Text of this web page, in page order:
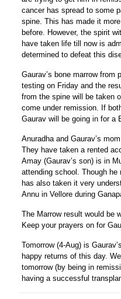
cancer has spread to some
spine. This has made it
before. However, the spirit
have taken life till now is
determined to defeat this
Gaurav’s bone marrow from
testing on Friday and the
from the spine will be taken
come under remission. If
Gaurav will be going in for a
Anuradha and Gaurav’s
They have taken a rented
Amay (Gaurav’s son) is in
attending school. Though
has also taken it very
Annu in Vellore during
The Marrow result would be
Keep your prayers on for
Tomorrow (4-Aug) is
happy returns of this day.
tomorrow (by being in
having a successful